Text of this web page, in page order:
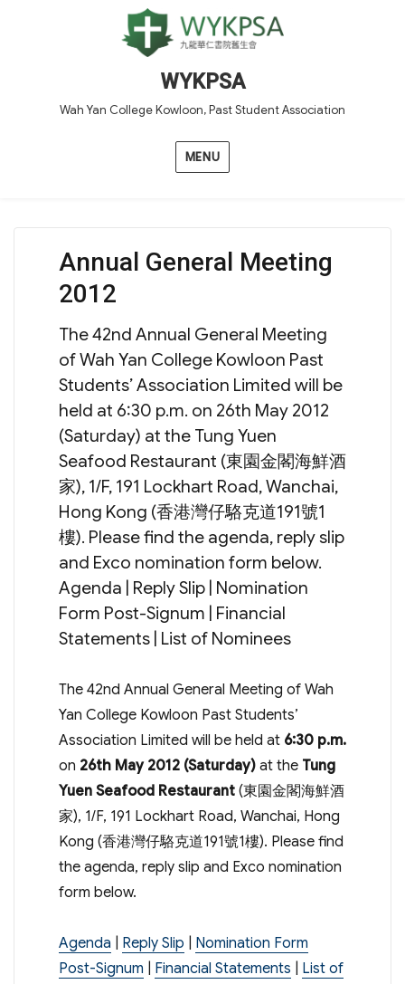
WYKPSA
Wah Yan College Kowloon, Past Student Association
MENU
Annual General Meeting
2012
The 42nd Annual General Meeting
of Wah Yan College Kowloon Past
Students’ Association Limited will be
held at 6:30 p.m. on 26th May 2012
(Saturday) at the Tung Yuen
Seafood Restaurant (東園金閣海鮮酒
家), 1/F, 191 Lockhart Road, Wanchai,
Hong Kong (香港灣仔駱克道191號1
樓). Please find the agenda, reply slip
and Exco nomination form below.
Agenda | Reply Slip | Nomination
Form Post-Signum | Financial
Statements | List of Nominees
The 42nd Annual General Meeting of Wah
Yan College Kowloon Past Students’
Association Limited will be held at 6:30 p.m.
on 26th May 2012 (Saturday)at the Tung
Yuen Seafood Restaurant(東園金閣海鮮酒
家), 1/F, 191 Lockhart Road, Wanchai, Hong
Kong (香港灣仔駱克道191號1樓). Please find
the agenda, reply slip and Exco nomination
form below.
Agenda Reply Slip
Nomination Form
Post-Signum
Financial Statements
List of